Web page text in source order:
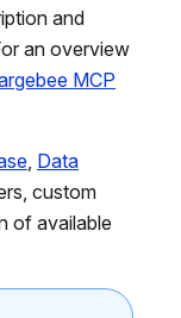
and
an overview
MCP
Data
custom
of available